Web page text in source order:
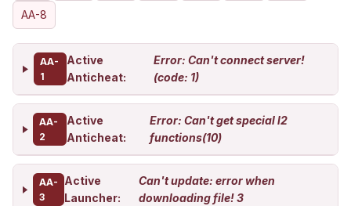
AA-8
AA-
1
Active
Anticheat:
Error: Can't connect server!
(code: 1)
AA-
2
Active
Anticheat:
Error: Can't get special l2
functions(10)
AA-
3
Active
Launcher:
Can't update: error when
downloading file! 3